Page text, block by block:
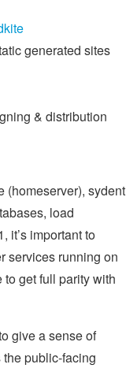
generated sites
& distribution
(homeserver), sydent
load
it’s important to
services running on
get full parity with
give a sense of
public-facing